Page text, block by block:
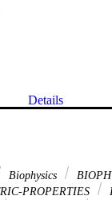
Details
Biophysics
PROPERTIES